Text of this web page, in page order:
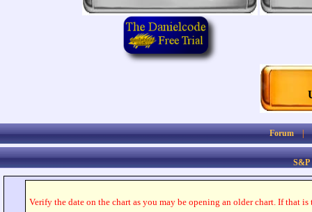
Forum
S&P
Verify the date on the chart as you may be opening an older chart. If that